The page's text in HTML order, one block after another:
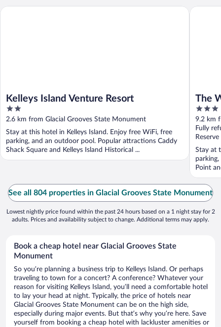
Kelleys Island Venture Resort
2
out
of
5
2.6 km from Glacial Grooves State Monument
Stay at this hotel in Kelleys Island. Enjoy free WiFi, free
parking, and an outdoor pool. Popular attractions Caddy
Shack Square and Kelleys Island Historical ...
Kelleys Island Venture Resort
The
3
out
of
5
9.2 km
Fully
Stay at
Point
The
See all 804 properties in Glacial Grooves State Monument
Lowest nightly price found within the past 24 hours based on a 1 night stay for 2
adults. Prices and availability subject to change. Additional terms may apply.
Book a cheap hotel near Glacial Grooves State
Monument
So you’re planning a business trip to Kelleys Island. Or perhaps
traveling to town for a concert? A conference? Whatever your
reason for visiting Kelleys Island, you’ll need a comfortable hotel
to lay your head at night. Typically, the price of hotels near
Glacial Grooves State Monument can be on the high side,
especially during major events. But that’s why you’re here. Save
yourself from booking a cheap hotel with lackluster amenities or